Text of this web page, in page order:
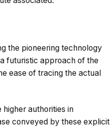
the pioneering technology
futuristic approach of the
ease of tracing the actual
authorities in
conveyed by these explicit